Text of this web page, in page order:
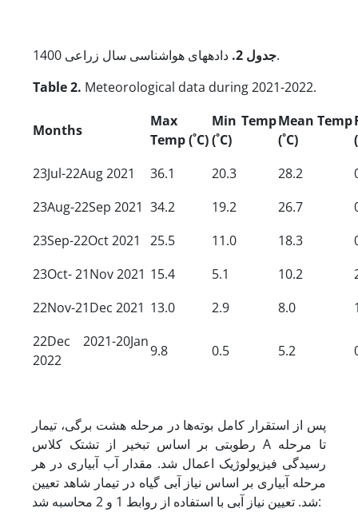
جدول 2 .
داده­های هواشناسی سال زراعی 1400.
Table 2. Meteorological data during 2021-2022.
Months
Max
Temp (˚C)
Min Temp
(˚C)
Mean Temp
(˚C)
23Jul-22Aug 2021
36.1 20.3 28.2
23Aug-22Sep 2021 34.2 19.2 26.7
23Sep-22Oct 2021
25.5 11.0 18.3
23Oct- 21Nov 2021 15.4 5.1 10.2
22Nov-21Dec 2021 13.0 2.9 8.0
22Dec 2021-20Jan
2022
9.8 0.5 5.2
پس از استقرار کامل بوته‌ها در مرحله هشت برگی، تیمار
رطوبتی بر اساس تبخیر از تشتک کلاس A تا مرحله
رسیدگی فیزیولوژیک اعمال شد. مقدار آب آبیاری در هر
مرحله آبیاری بر اساس نیاز آبی گیاه در تیمار شاهد تعیین
شد. تعیین نیاز آبی با استفاده از روابط 1 و 2 محاسبه شد: